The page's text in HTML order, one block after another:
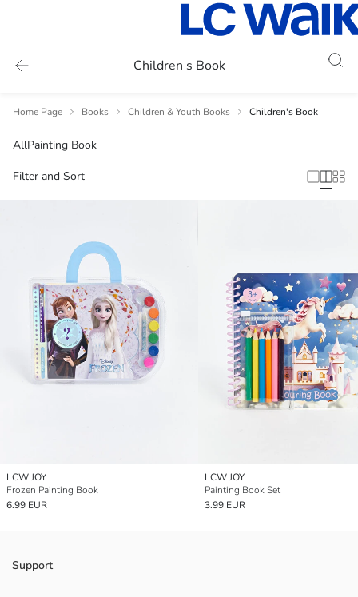
Children s Book
Home Page Books Children & Youth Books Children's Book
AllPainting Book
Filter and Sort
LCW JOY
Frozen Painting Book
6.99 EUR
LCW JOY
Painting Book Set
3.99 EUR
Support